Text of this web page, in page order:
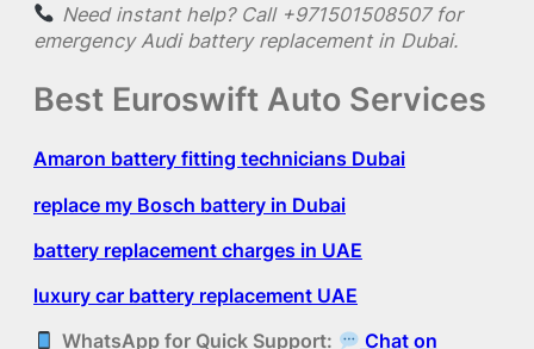
Need instant help? Call +971501508507 for
emergency Audi battery replacement in Dubai.
Best Euroswift Auto Services
Amaron battery fitting technicians Dubai
replace my Bosch battery in Dubai
battery replacement charges in UAE
luxury car battery replacement UAE
WhatsApp for Quick Support:
Chat on